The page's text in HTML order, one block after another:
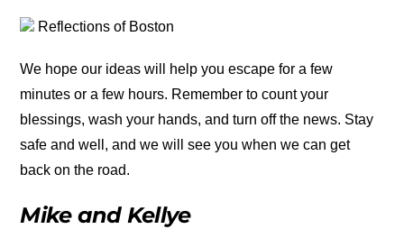
Reflections of Boston
We hope our ideas will help you escape for a few
minutes or a few hours. Remember to count your
blessings, wash your hands, and turn off the news. Stay
safe and well, and we will see you when we can get
back on the road.
Mike and Kellye